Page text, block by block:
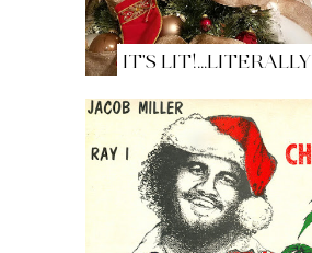
IT'S LIT!...LITERALLY